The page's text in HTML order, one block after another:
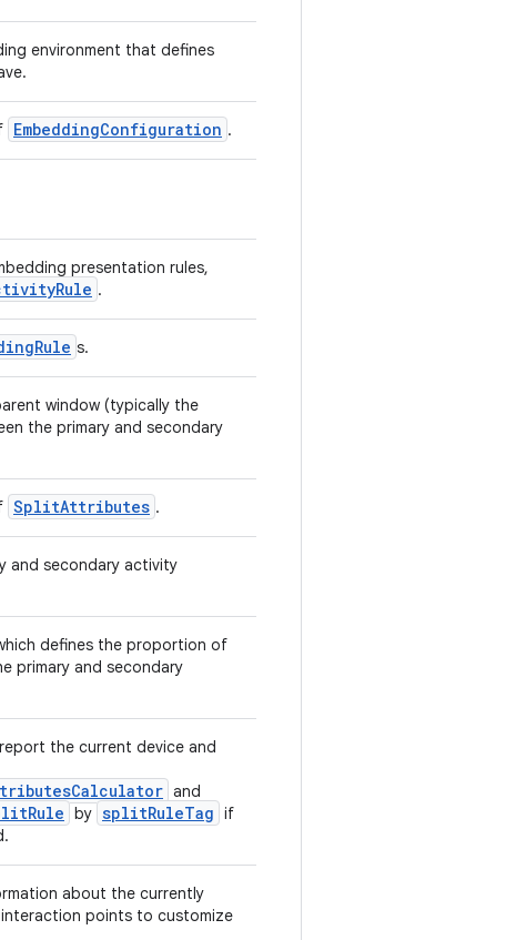
environment that defines
EmbeddingConfiguration .
presentation rules,
.
s.
window (typically the
the primary and secondary
SplitAttributes .
and secondary activity
defines the proportion of
primary and secondary
the current device and
and
by splitRuleTag if
about the currently
points to customize